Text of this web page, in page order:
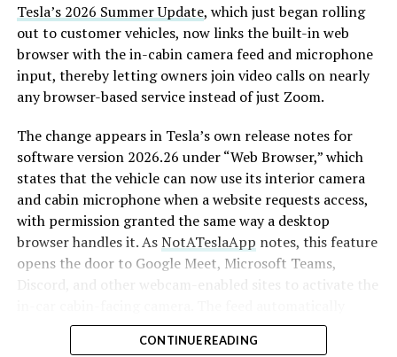
Tesla’s 2026 Summer Update, which just began rolling
out to customer vehicles, now links the built-in web
browser with the in-cabin camera feed and microphone
input, thereby letting owners join video calls on nearly
any browser-based service instead of just Zoom.
The change appears in Tesla’s own release notes for
software version 2026.26 under “Web Browser,” which
states that the vehicle can now use its interior camera
and cabin microphone when a website requests access,
with permission granted the same way a desktop
browser handles it. AsNotATeslaApp notes, this feature
opens the door to Google Meet, Microsoft Teams,
Discord, and other webcam-enabled sites to activate the
crops and zooms to center the driver in frame.
CONTINUE READING